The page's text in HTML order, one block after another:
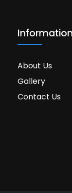
Information
About Us
Gallery
Contact Us